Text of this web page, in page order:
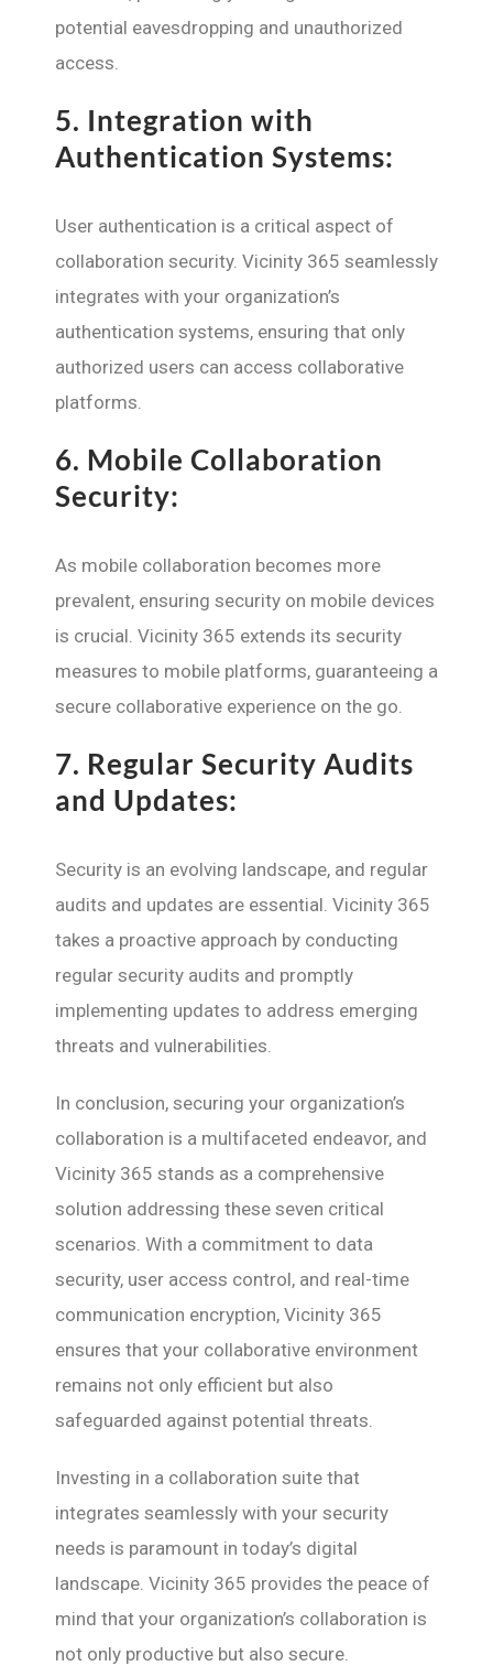
potential eavesdropping and unauthorized
access.
5. Integration with
Authentication Systems:
User authentication is a critical aspect of
collaboration security. Vicinity 365 seamlessly
integrates with your organization’s
authentication systems, ensuring that only
authorized users can access collaborative
platforms.
6. Mobile Collaboration
Security:
As mobile collaboration becomes more
prevalent, ensuring security on mobile devices
is crucial. Vicinity 365 extends its security
measures to mobile platforms, guaranteeing a
secure collaborative experience on the go.
7. Regular Security Audits
and Updates:
Security is an evolving landscape, and regular
audits and updates are essential. Vicinity 365
takes a proactive approach by conducting
regular security audits and promptly
implementing updates to address emerging
threats and vulnerabilities.
In conclusion, securing your organization’s
collaboration is a multifaceted endeavor, and
Vicinity 365 stands as a comprehensive
solution addressing these seven critical
scenarios. With a commitment to data
security, user access control, and real-time
communication encryption, Vicinity 365
ensures that your collaborative environment
remains not only efficient but also
safeguarded against potential threats.
Investing in a collaboration suite that
integrates seamlessly with your security
needs is paramount in today’s digital
landscape. Vicinity 365 provides the peace of
mind that your organization’s collaboration is
not only productive but also secure.